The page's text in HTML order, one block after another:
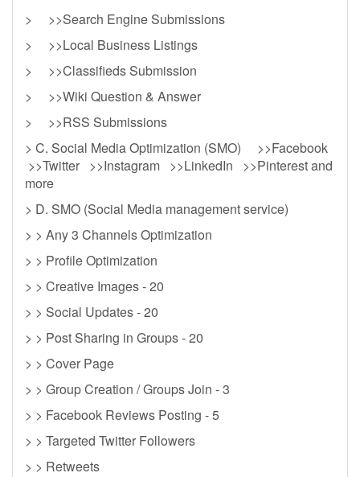
> >>Search Engine Submissions
> >>Local Business Listings
> >>Classifieds Submission
> >>Wiki Question & Answer
> >>RSS Submissions
> C. Social Media Optimization (SMO) >>Facebook
>>Twitter >>Instagram >>LinkedIn >>Pinterest and
more
> D. SMO (Social Media management service)
> > Any 3 Channels Optimization
> > Profile Optimization
> > Creative Images - 20
> > Social Updates - 20
> > Post Sharing in Groups - 20
> > Cover Page
> > Group Creation / Groups Join - 3
> > Facebook Reviews Posting - 5
> > Targeted Twitter Followers
> > Retweets